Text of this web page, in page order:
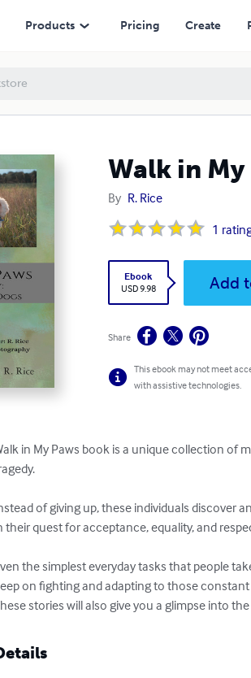
Products Pricing Create
Walk in
By R. Rice
1
Ebook
USD 9.98
Add
Share
This ebook may not meet
with assistive technologies.
in My Paws book is a unique collection of
of giving up, these individuals discover
their quest for acceptance, equality, and
the simplest everyday tasks that people
on fighting and adapting to those
stories will also give you a glimpse into
Dogs